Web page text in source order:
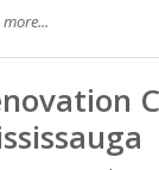
more...